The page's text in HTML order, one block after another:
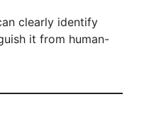
clearly identify
it from human-